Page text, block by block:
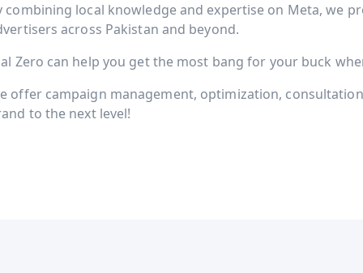
combining local knowledge and expertise on Meta, we
across Pakistan and beyond.
Zero can help you get the most bang for your buck
offer campaign management, optimization,
to the next level!